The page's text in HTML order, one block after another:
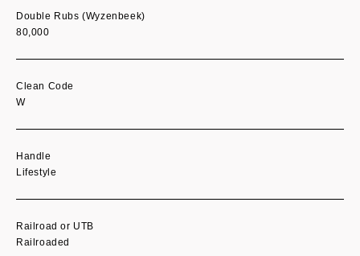
Double Rubs (Wyzenbeek)
80,000
Clean Code
W
Handle
Lifestyle
Railroad or UTB
Railroaded